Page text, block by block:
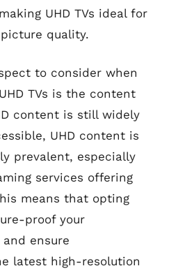
UHD TVs ideal for
quality.
to consider when
TVs is the content
content is still widely
UHD content is
prevalent, especially
services offering
means that opting
proof your
ensure
latest high-resolution